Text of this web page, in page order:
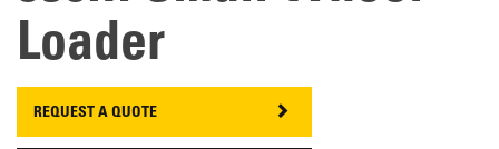
Loader
REQUEST A QUOTE